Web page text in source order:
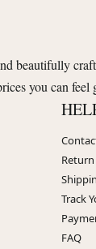
beautifully
you can feel
Track
FAQ